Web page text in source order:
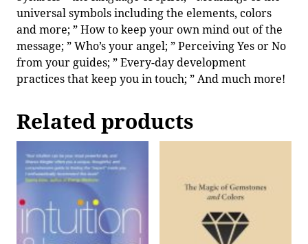
universal symbols including the elements, colors
and more; ” How to keep your own mind out of the
message; ” Who’s your angel; ” Perceiving Yes or No
from your guides; ” Every-day development
practices that keep you in touch; ” And much more!
Related products